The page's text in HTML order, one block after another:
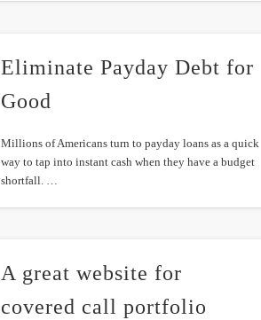
Eliminate Payday Debt for
Good
Millions of Americans turn to payday loans as a quick
way to tap into instant cash when they have a budget
shortfall. …
A great website for
covered call portfolio